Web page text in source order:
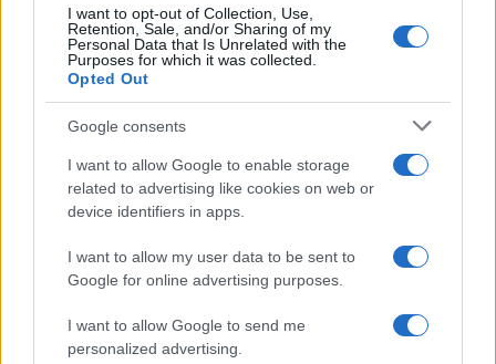
I want to opt-out of Collection, Use,
Retention, Sale, and/or Sharing of my
Personal Data that Is Unrelated with the
Purposes for which it was collected.
Opted Out
Google consents
I want to allow Google to enable storage
related to advertising like cookies on web or
device identifiers in apps.
I want to allow my user data to be sent to
Google for online advertising purposes.
I want to allow Google to send me
personalized advertising.
Manufacturers
BMW Group και Toyota Motor εντείνουν τη
συνεργασία τους
09/09/2024